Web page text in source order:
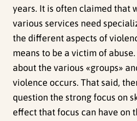
years. It is often claimed that
various services need
the different aspects of
means to be a victim of
about the various «groups»
violence occurs. That said,
question the strong focus on
effect that focus can have on